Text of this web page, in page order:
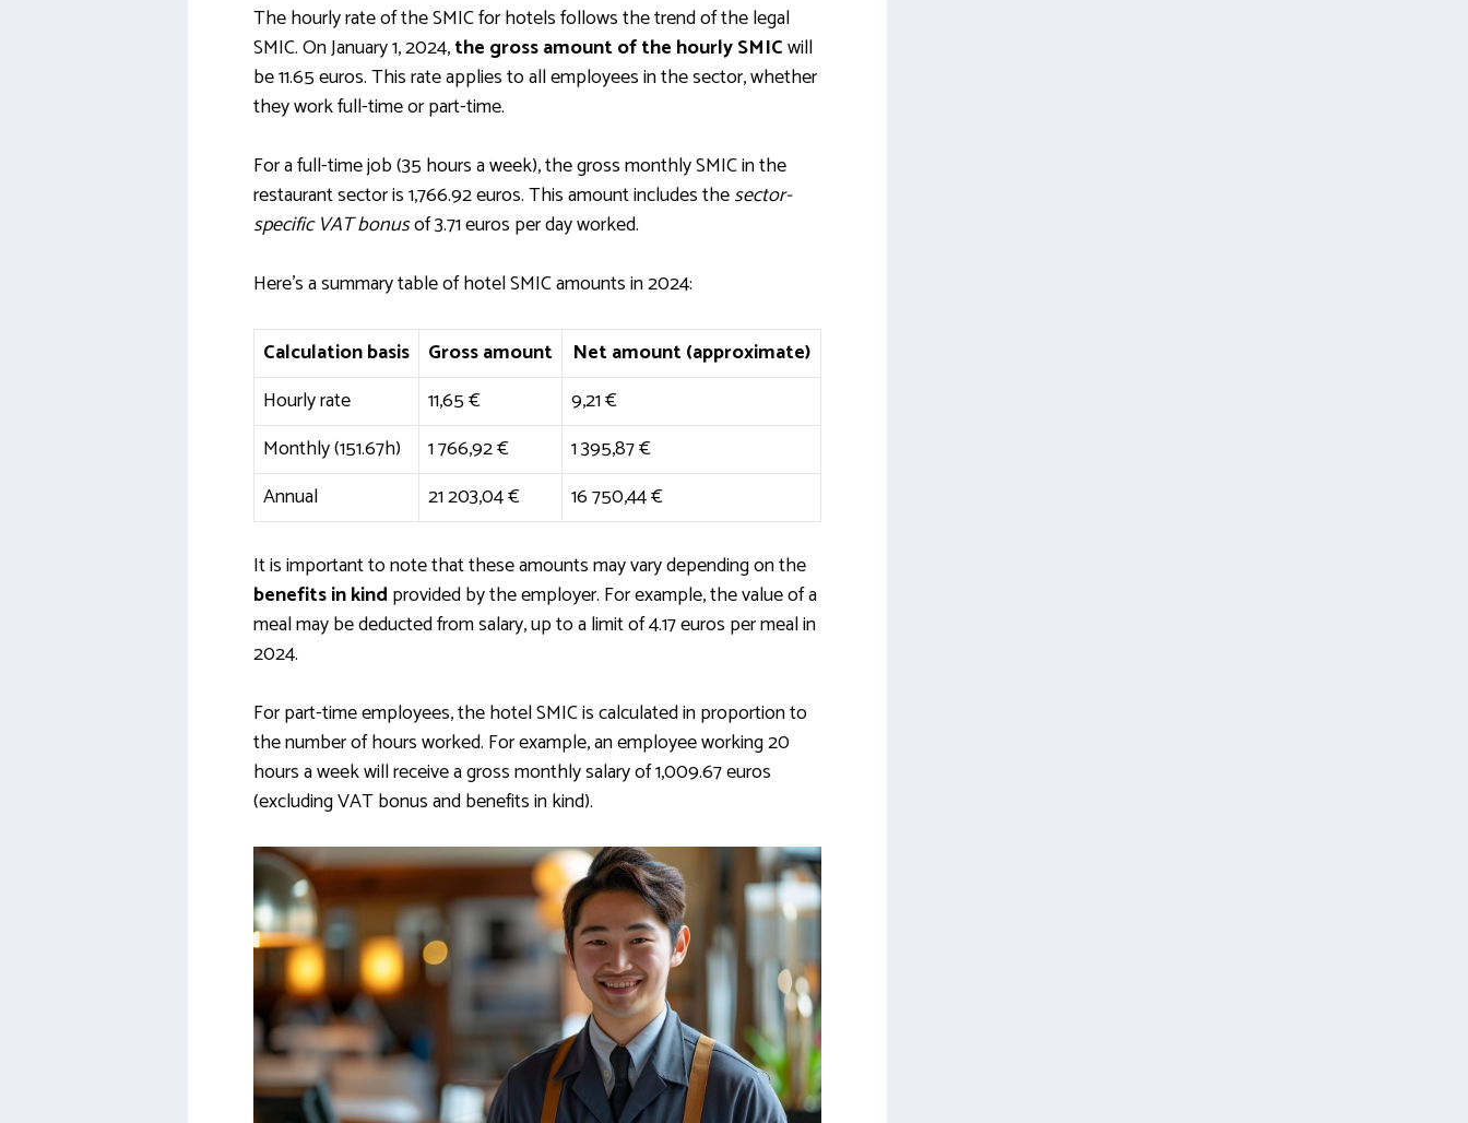
The hourly rate of the SMIC for hotels follows the trend of the legal
SMIC. On January 1, 2024,the gross amount of the hourly SMICwill
be 11.65 euros. This rate applies to all employees in the sector, whether
they work full-time or part-time.
For a full-time job (35 hours a week), the gross monthly SMIC in the
restaurant sector is 1,766.92 euros. This amount includes thesector-
specific VAT bonusof 3.71 euros per day worked.
Here’s a summary table of hotel SMIC amounts in 2024:
Calculation basis Gross amount
Net amount (approximate)
Hourly rate
11,65 €
9,21 €
Monthly (151.67h)
1 766,92 €
1 395,87 €
Annual
21 203,04 € 16 750,44 €
It is important to note that these amounts may vary depending on the
benefits in kind provided by the employer. For example, the value of a
meal may be deducted from salary, up to a limit of 4.17 euros per meal in
2024.
For part-time employees, the hotel SMIC is calculated in proportion to
the number of hours worked. For example, an employee working 20
hours a week will receive a gross monthly salary of 1,009.67 euros
(excluding VAT bonus and benefits in kind).